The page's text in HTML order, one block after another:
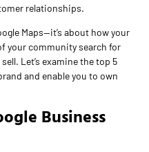
relationships.
Maps—it’s about how your
your community search for
Let’s examine the top 5
and enable you to own
Business